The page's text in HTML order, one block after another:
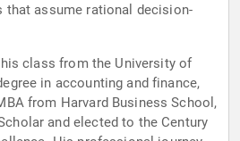
that assume rational decision-
class from the University of
in accounting and finance,
from Harvard Business School,
and elected to the Century